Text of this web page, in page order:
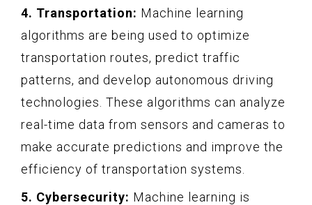
4. Transportation: Machine learning
algorithms are being used to optimize
transportation routes, predict traffic
patterns, and develop autonomous driving
technologies. These algorithms can analyze
real-time data from sensors and cameras to
make accurate predictions and improve the
efficiency of transportation systems.
5. Cybersecurity: Machine learning is